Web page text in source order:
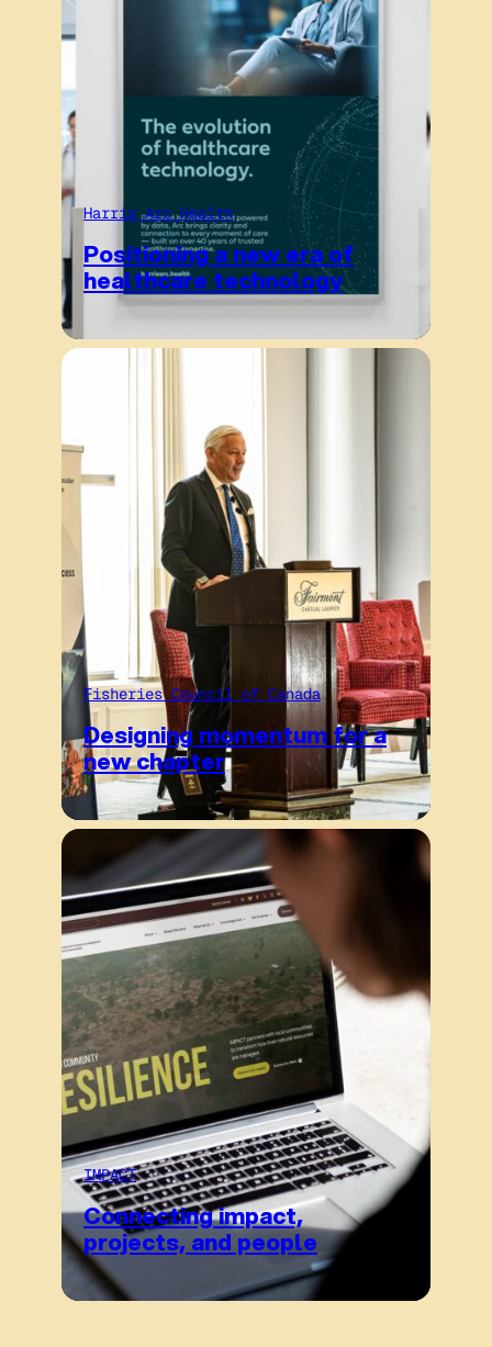
Harris Arc Health
Positioning a new era of
healthcare technology
Fisheries Council of Canada
Designing momentum for a
new chapter
IMPACT
Connecting impact,
projects, and people